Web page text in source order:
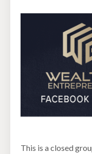
This is a closed